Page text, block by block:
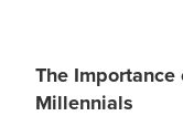
The
Millennials